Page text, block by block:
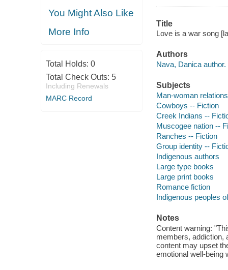
You Might Also Like
More Info
Total Holds: 0
Total Check Outs: 5
Including Renewals
MARC Record
Title
Love is a war song
Authors
Nava, Danica author.
Subjects
Man-woman
Cowboys -- Fiction
Creek Indians --
Muscogee nation --
Ranches -- Fiction
Group identity --
Indigenous authors
Large type books
Large print books
Romance fiction
Indigenous peoples
Notes
Content warning:
members, addiction,
content may upset
emotional well-being